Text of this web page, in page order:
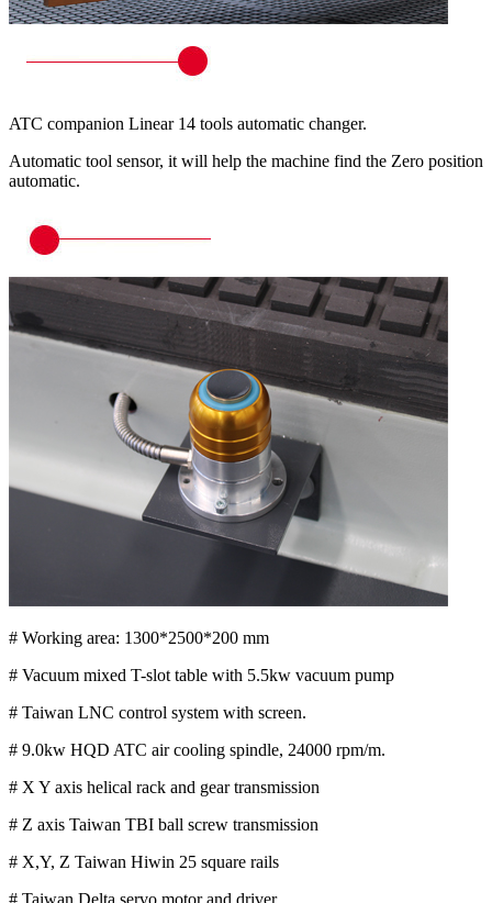
ATC companion Linear 14 tools automatic changer.
Automatic tool sensor, it will help the machine find the Zero position
automatic.
# Working area: 1300*2500*200 mm
# Vacuum mixed T-slot table with 5.5kw vacuum pump
# Taiwan LNC control system with screen.
# 9.0kw HQD ATC air cooling spindle, 24000 rpm/m.
# X Y axis helical rack and gear transmission
# Z axis Taiwan TBI ball screw transmission
# X,Y, Z Taiwan Hiwin 25 square rails
# Taiwan Delta servo motor and driver